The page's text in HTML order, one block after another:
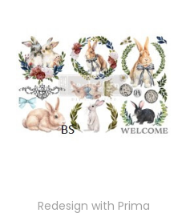
Redesign with Prima